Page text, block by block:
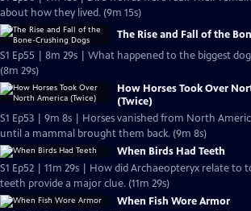
about how they lived. (9m 15s)
The Rise and Fall of the
S1 Ep55 | 8m 29s | What happened to the biggest
(8m 29s)
How Horses Took Over
(Twice)
S1 Ep53 | 9m 8s | Horses vanished from North
until a mammal brought them back. (9m 8s)
When Birds Had Teeth
S1 Ep52 | 11m 29s | How did Archaeopteryx relate to
teeth provide a major clue. (11m 29s)
When Fish Wore Armor